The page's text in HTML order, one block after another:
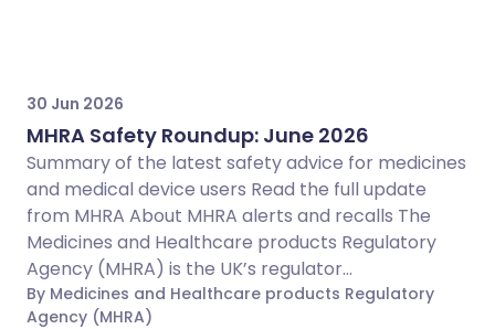
30 Jun 2026
MHRA Safety Roundup: June 2026
Summary of the latest safety advice for medicines
and medical device users Read the full update
from MHRA About MHRA alerts and recalls The
Medicines and Healthcare products Regulatory
Agency (MHRA) is the UK’s regulator...
By Medicines and Healthcare products Regulatory
Agency (MHRA)